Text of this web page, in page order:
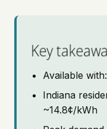
Pricing
Key
Available
Indiana
~14.8¢/kWh